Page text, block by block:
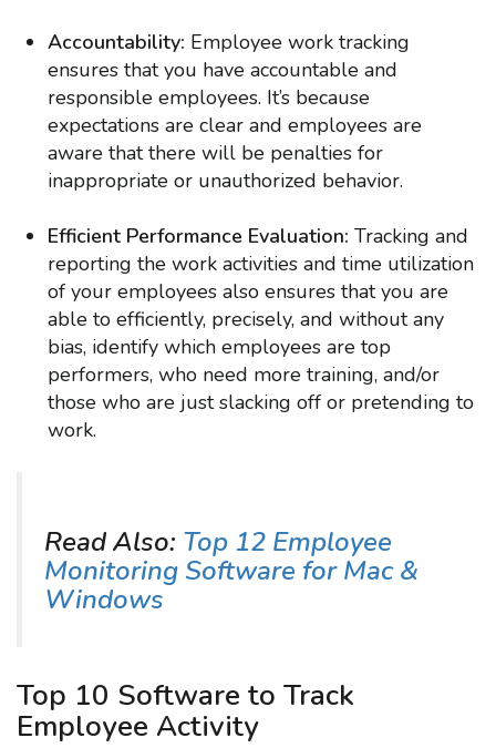
Accountability: Employee work tracking
ensures that you have accountable and
responsible employees. It’s because
expectations are clear and employees are
aware that there will be penalties for
inappropriate or unauthorized behavior.
Efficient Performance Evaluation: Tracking and
reporting the work activities and time utilization
of your employees also ensures that you are
able to efficiently, precisely, and without any
bias, identify which employees are top
performers, who need more training, and/or
those who are just slacking off or pretending to
work.
Read Also: Top 12 Employee
Monitoring Software for Mac &
Windows
Top 10 Software to Track
Employee Activity